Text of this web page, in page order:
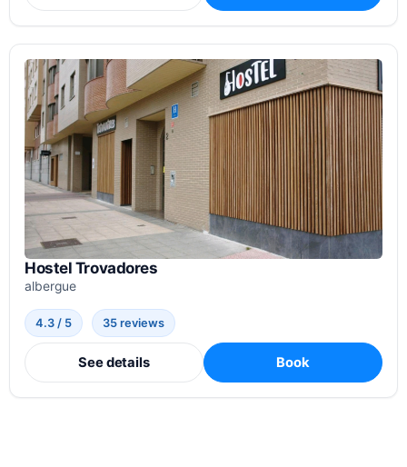
Hostel Trovadores
albergue
4.3 / 5 35 reviews
See details Book